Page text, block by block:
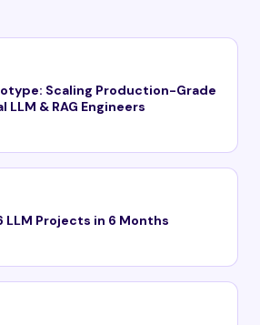
Scaling Production-Grade
& RAG Engineers
LLM Projects in 6 Months